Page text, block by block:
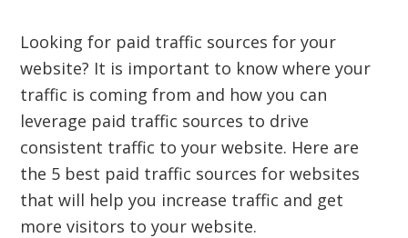
Looking for paid traffic sources for your
website? It is important to know where your
traffic is coming from and how you can
leverage paid traffic sources to drive
consistent traffic to your website. Here are
the 5 best paid traffic sources for websites
that will help you increase traffic and get
more visitors to your website.